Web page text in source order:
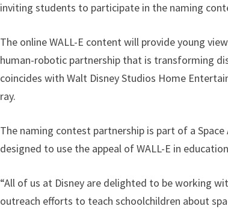
inviting students to participate in the naming
The online WALL-E content will provide young
human-robotic partnership that is transforming
coincides with Walt Disney Studios Home
ray.
The naming contest partnership is part of a
designed to use the appeal of WALL-E in
“All of us at Disney are delighted to be working
outreach efforts to teach schoolchildren about